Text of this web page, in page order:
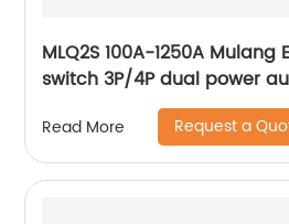
MLQ2S 100A-1250A
switch 3P/4P dual power
smart home controller
Read More Request a